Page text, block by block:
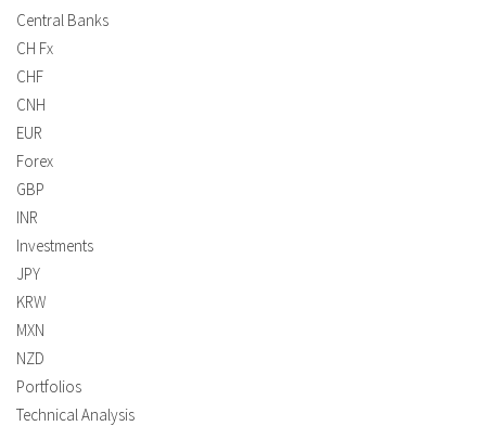
Central Banks
CH Fx
CHF
CNH
EUR
Forex
GBP
INR
Investments
JPY
KRW
MXN
NZD
Portfolios
Technical Analysis